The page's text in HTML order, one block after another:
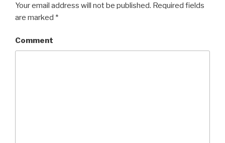
Your email address will not be published. Required fields
are marked *
Comment